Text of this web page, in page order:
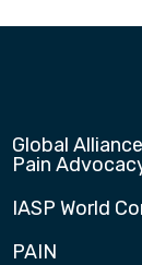
Global
Pain
IASP World
PAIN